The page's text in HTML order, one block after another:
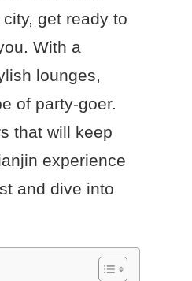
get ready to
With a
lounges,
of party-goer.
that will keep
experience
and dive into